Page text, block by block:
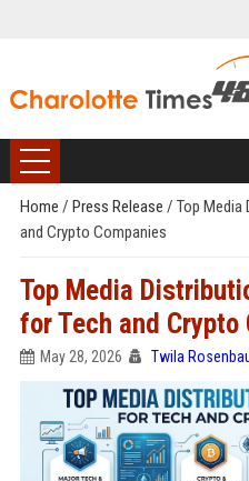
Home / Press Release / Top Media
and Crypto Companies
Top Media
for Tech and Crypto
May 28, 2026 Twila